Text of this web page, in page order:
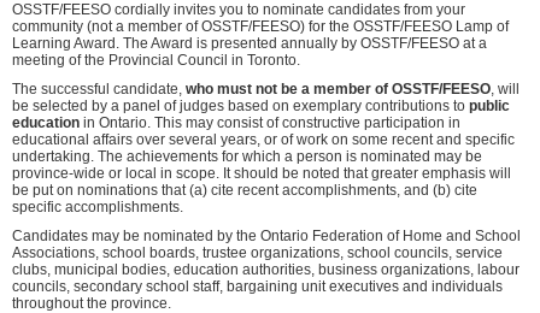
OSSTF/FEESO cordially invites you to nominate candidates from your
community (not a member of OSSTF/FEESO) for the OSSTF/FEESO Lamp of
Learning Award. The Award is presented annually by OSSTF/FEESO at a
meeting of the Provincial Council in Toronto.
The successful candidate, who must not be a member of OSSTF/FEESO, will
be selected by a panel of judges based on exemplary contributions to public
education in Ontario. This may consist of constructive participation in
educational affairs over several years, or of work on some recent and specific
undertaking. The achievements for which a person is nominated may be
province-wide or local in scope. It should be noted that greater emphasis will
be put on nominations that (a) cite recent accomplishments, and (b) cite
specific accomplishments.
Candidates may be nominated by the Ontario Federation of Home and School
Associations, school boards, trustee organizations, school councils, service
clubs, municipal bodies, education authorities, business organizations, labour
councils, secondary school staff, bargaining unit executives and individuals
throughout the province.